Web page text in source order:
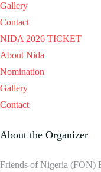
Gallery
Contact
NIDA 2026 TICKET
About Nida
Nomination
Gallery
Contact
About the Organizer
Friends of Nigeria (FON)